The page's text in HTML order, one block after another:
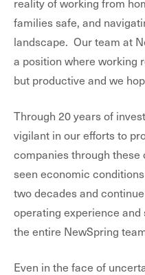
reality of working from
families safe, and
landscape. Our team at
a position where working
but productive and we
Through 20 years of
vigilant in our efforts to
companies through these
seen economic
two decades and
operating experience
the entire NewSpring
Even in the face of